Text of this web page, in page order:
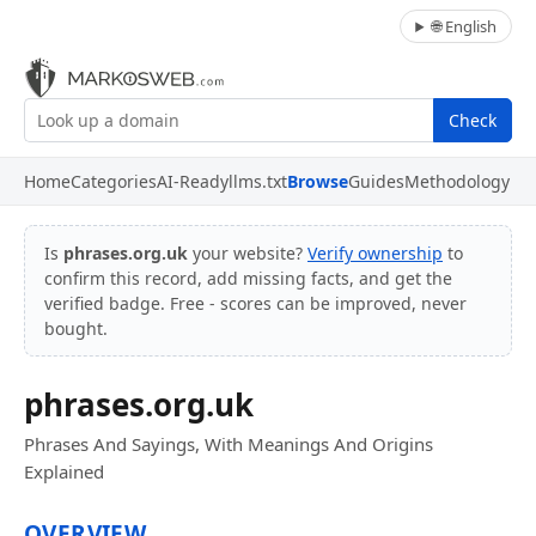
🌐 English
Check
HomeCategoriesAI-Readyllms.txtBrowseGuidesMethodology
Is phrases.org.uk your website? Verify ownership to
confirm this record, add missing facts, and get the
verified badge. Free - scores can be improved, never
bought.
phrases.org.uk
Phrases And Sayings, With Meanings And Origins
Explained